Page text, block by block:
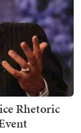
Rhetoric